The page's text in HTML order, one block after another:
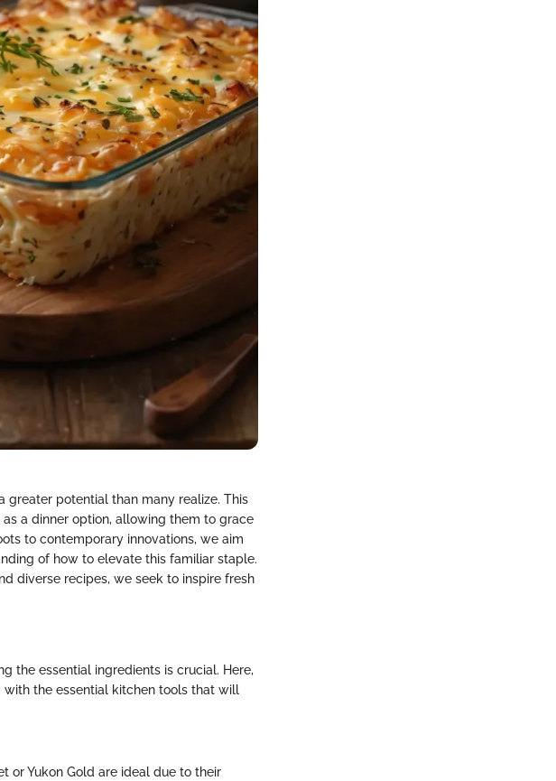
greater potential than many realize. This
a dinner option, allowing them to grace
to contemporary innovations, we aim
of how to elevate this familiar staple.
diverse recipes, we seek to inspire fresh
the essential ingredients is crucial. Here,
the essential kitchen tools that will
or Yukon Gold are ideal due to their